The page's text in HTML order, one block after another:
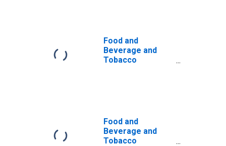
Labor
Productivity
Food and
Beverage and
Tobacco
Food and
Beverage and
Tobacco